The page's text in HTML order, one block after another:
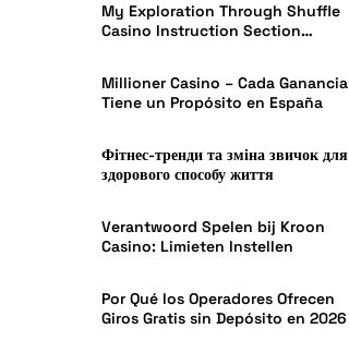
My Exploration Through Shuffle
Casino Instruction Section
Millioner Casino – Cada Ganancia
Tiene un Propósito en España
Фітнес-тренди та зміна звичок для
здорового способу життя
Verantwoord Spelen bij Kroon
Casino: Limieten Instellen
Por Qué los Operadores Ofrecen
Giros Gratis sin Depósito en 2026